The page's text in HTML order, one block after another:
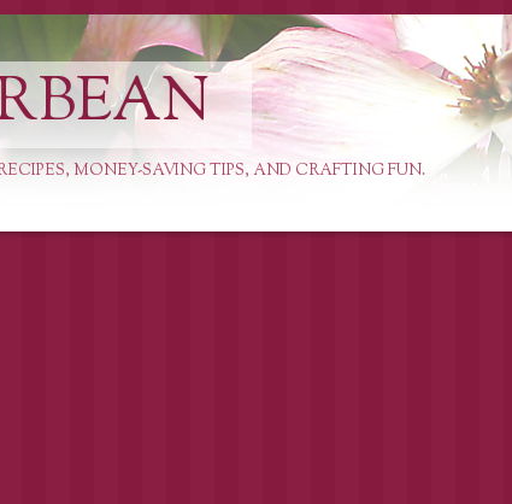
MONEY-SAVING TIPS, AND CRAFTING FUN.